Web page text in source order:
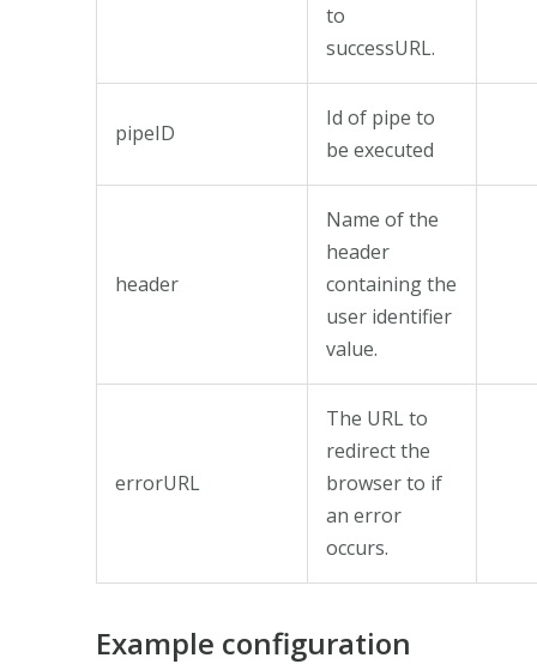
to
successURL.
pipeID
Id of pipe to
be executed
header
Name of the
header
containing the
user identifier
value.
errorURL
The URL to
redirect the
browser to if
an error
occurs.
Example configuration